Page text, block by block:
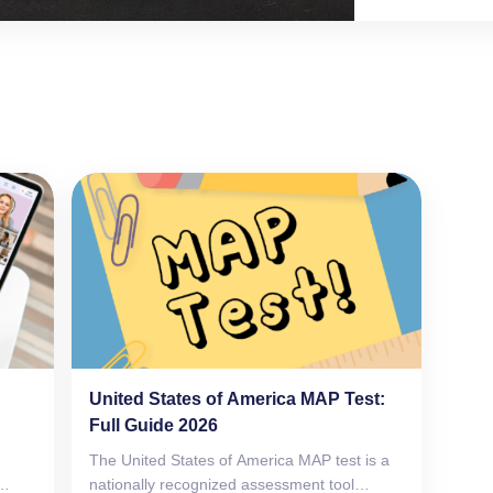
United States of America MAP Test:
Full Guide 2026
The United States of America MAP test is a
nationally recognized assessment tool